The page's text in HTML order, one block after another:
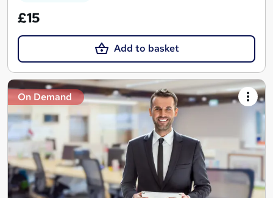
£15
Add to basket
On Demand